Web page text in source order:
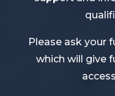
Please ask your
which will give